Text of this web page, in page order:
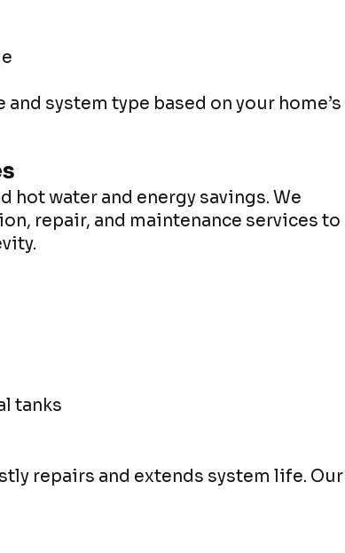
system type based on your home’s
hot water and energy savings. We
repair, and maintenance services to
tanks
repairs and extends system life. Our